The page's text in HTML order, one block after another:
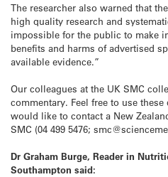
The researcher also warned that
high quality research and
impossible for the public to make
benefits and harms of advertised
available evidence.”
Our colleagues at the UK SMC
commentary. Feel free to use
would like to contact a New
SMC (04 499 5476;
Dr Graham Burge, Reader in
Southampton said: